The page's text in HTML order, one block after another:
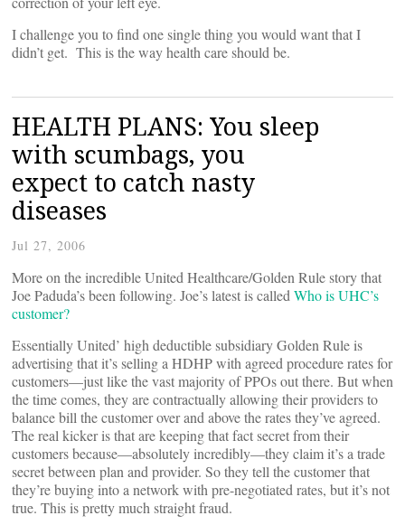
I challenge you to find one single thing you would want that I
didn’t get. This is the way health care should be.
HEALTH PLANS: You sleep
with scumbags, you
expect to catch nasty
diseases
Jul 27, 2006
More on the incredible United Healthcare/Golden Rule story that
Joe Paduda’s been following. Joe’s latest is called Who is UHC’s
customer?
Essentially United’ high deductible subsidiary Golden Rule is
advertising that it’s selling a HDHP with agreed procedure rates for
customers—just like the vast majority of PPOs out there. But when
the time comes, they are contractually allowing their providers to
balance bill the customer over and above the rates they’ve agreed.
The real kicker is that are keeping that fact secret from their
customers because—absolutely incredibly—they claim it’s a trade
secret between plan and provider. So they tell the customer that
they’re buying into a network with pre-negotiated rates, but it’s not
true. This is pretty much straight fraud.